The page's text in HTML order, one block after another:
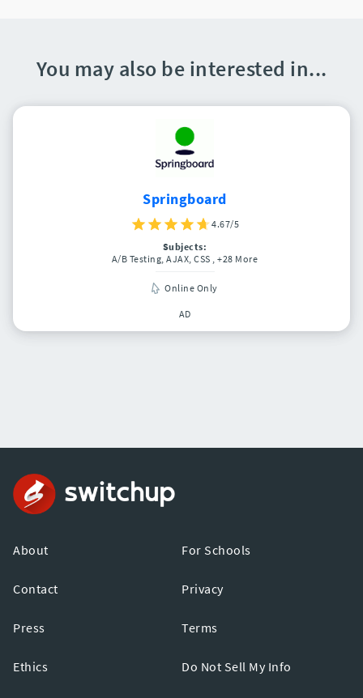
You may also be interested in...
Springboard
4.67/5
Subjects:
A/B Testing, AJAX, CSS , +28 More
Online Only
AD
About
Contact
Press
Ethics
For Schools
Privacy
Terms
Do Not Sell My Info